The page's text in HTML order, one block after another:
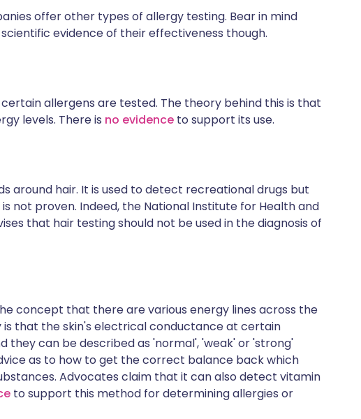
offer other types of allergy testing. Bear in mind
evidence of their effectiveness though.
allergens are tested. The theory behind this is that
levels. There is no evidence to support its use.
around hair. It is used to detect recreational drugs but
not proven. Indeed, the National Institute for Health and
that hair testing should not be usedin the diagnosis of
concept that there are various energy lines across the
is that the skin's electrical conductance at certain
they can be described as 'normal', 'weak' or 'strong'
as to how to get the correct balance back which
Advocates claim that it can also detect vitamin
to support this method for determining allergies or